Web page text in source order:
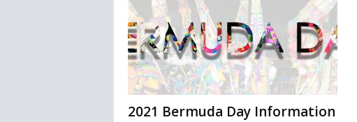
2021 Bermuda Day Information